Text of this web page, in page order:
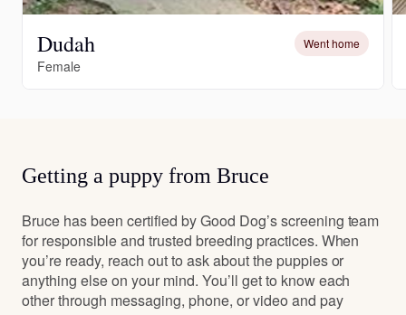
Dudah Went home
Female
Getting a puppy from Bruce
Bruce has been certified by Good Dog’s screening team
for responsible and trusted breeding practices. When
you’re ready, reach out to ask about the puppies or
anything else on your mind. You’ll get to know each
other through messaging, phone, or video and pay